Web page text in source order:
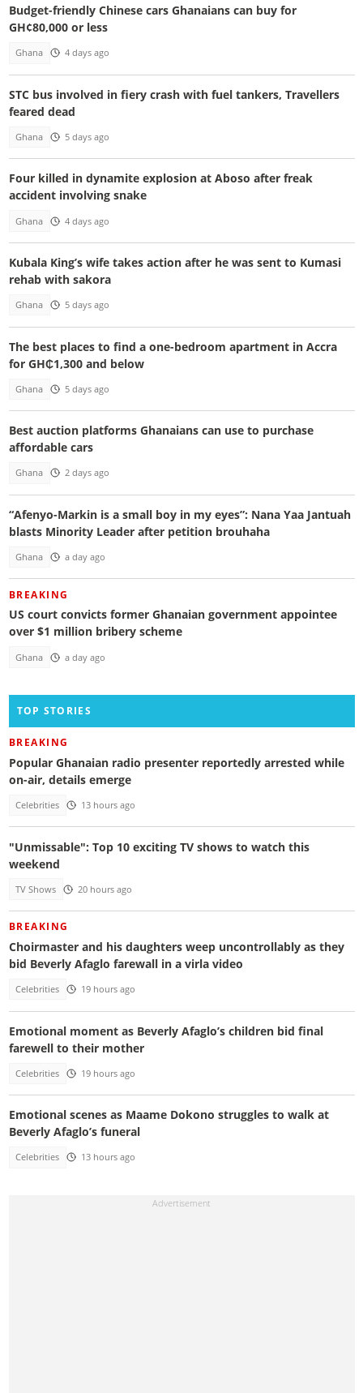
Budget-friendly Chinese cars Ghanaians can buy for
GH¢80,000 or less
Ghana 4 days ago
STC bus involved in fiery crash with fuel tankers, Travellers
feared dead
Ghana 5 days ago
Four killed in dynamite explosion at Aboso after freak
accident involving snake
Ghana 4 days ago
Kubala King’s wife takes action after he was sent to Kumasi
rehab with sakora
Ghana 5 days ago
The best places to find a one-bedroom apartment in Accra
for GH₵1,300 and below
Ghana 5 days ago
Best auction platforms Ghanaians can use to purchase
affordable cars
Ghana 2 days ago
“Afenyo-Markin is a small boy in my eyes”: Nana Yaa Jantuah
blasts Minority Leader after petition brouhaha
Ghana a day ago
BREAKING
US court convicts former Ghanaian government appointee
over $1 million bribery scheme
Ghana a day ago
TOP STORIES
BREAKING
Popular Ghanaian radio presenter reportedly arrested while
on-air, details emerge
Celebrities 13 hours ago
"Unmissable": Top 10 exciting TV shows to watch this
weekend
TV Shows 20 hours ago
BREAKING
Choirmaster and his daughters weep uncontrollably as they
bid Beverly Afaglo farewall in a virla video
Celebrities 19 hours ago
Emotional moment as Beverly Afaglo’s children bid final
farewell to their mother
Celebrities 19 hours ago
Emotional scenes as Maame Dokono struggles to walk at
Beverly Afaglo’s funeral
Celebrities 13 hours ago